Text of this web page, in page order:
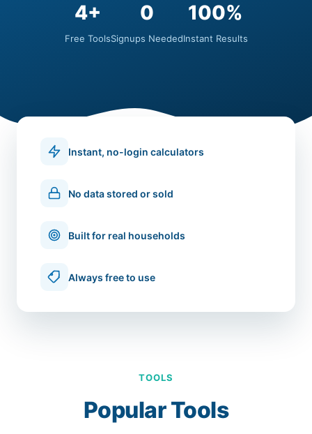
4+
Free Tools
0
Signups Needed
100%
Instant Results
Instant, no-login calculators
No data stored or sold
Built for real households
Always free to use
TOOLS
Popular Tools